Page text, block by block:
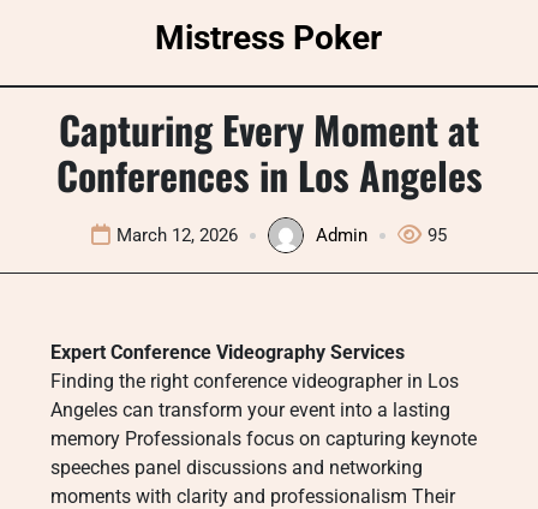
Mistress Poker
Capturing Every Moment at
Conferences in Los Angeles
March 12, 2026 Admin 95
Expert Conference Videography Services
Finding the right conference videographer in Los
Angeles can transform your event into a lasting
memory Professionals focus on capturing keynote
speeches panel discussions and networking
moments with clarity and professionalism Their